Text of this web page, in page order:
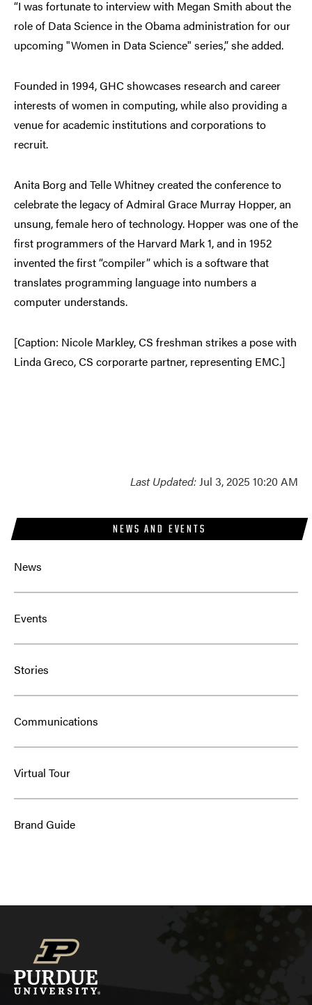
NEWS AND EVENTS
News
Events
Stories
Communications
Virtual Tour
Brand Guide
“I was fortunate to interview with Megan Smith about the
role of Data Science in the Obama administration for our
upcoming "Women in Data Science" series,” she added.
Founded in 1994, GHC showcases research and career
interests of women in computing, while also providing a
venue for academic institutions and corporations to
recruit.
Anita Borg and Telle Whitney created the conference to
celebrate the legacy of Admiral Grace Murray Hopper, an
unsung, female hero of technology. Hopper was one of the
first programmers of the Harvard Mark 1, and in 1952
invented the first “compiler” which is a software that
translates programming language into numbers a
computer understands.
[Caption: Nicole Markley, CS freshman strikes a pose with
Linda Greco, CS corporarte partner, representing EMC.]
Last Updated:Jul 3, 2025 10:20 AM